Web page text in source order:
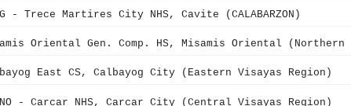
- Trece Martires City NHS, Cavite (CALABARZON)
Oriental Gen. Comp. HS, Misamis Oriental (Northern
East CS, Calbayog City (Eastern Visayas Region)
- Carcar NHS, Carcar City (Central Visayas Region)